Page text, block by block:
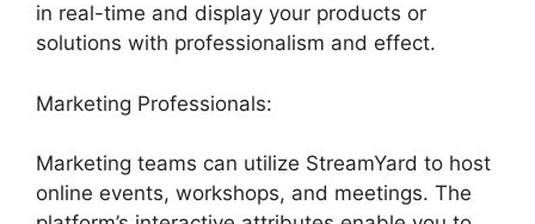
in real-time and display your products or
solutions with professionalism and effect.
Marketing Professionals:
Marketing teams can utilize StreamYard to host
online events, workshops, and meetings. The